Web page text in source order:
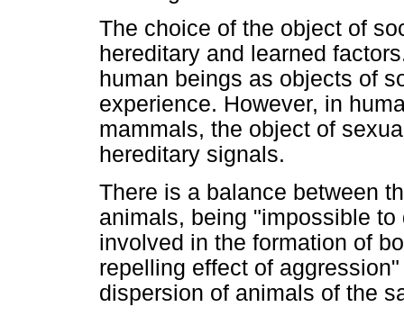
The choice of the object of
hereditary and learned
human beings as objects of
experience. However, in
mammals, the object of
hereditary signals.
There is a balance between
animals, being "impossible
involved in the formation of
repelling effect of
dispersion of animals of the